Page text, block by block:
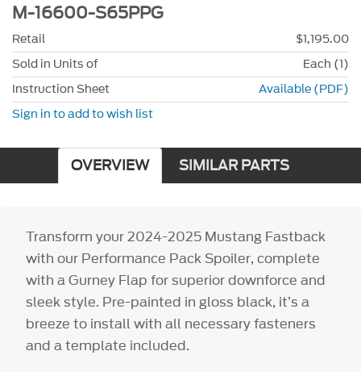
M-16600-S65PPG
Retail
$1,195.00
Sold in Units of
Each (1)
Instruction Sheet
Available (PDF)
Sign in to add to wish list
OVERVIEW SIMILAR PARTS
Transform your 2024-2025 Mustang Fastback
with our Performance Pack Spoiler, complete
with a Gurney Flap for superior downforce and
sleek style. Pre-painted in gloss black, it’s a
breeze to install with all necessary fasteners
and a template included.